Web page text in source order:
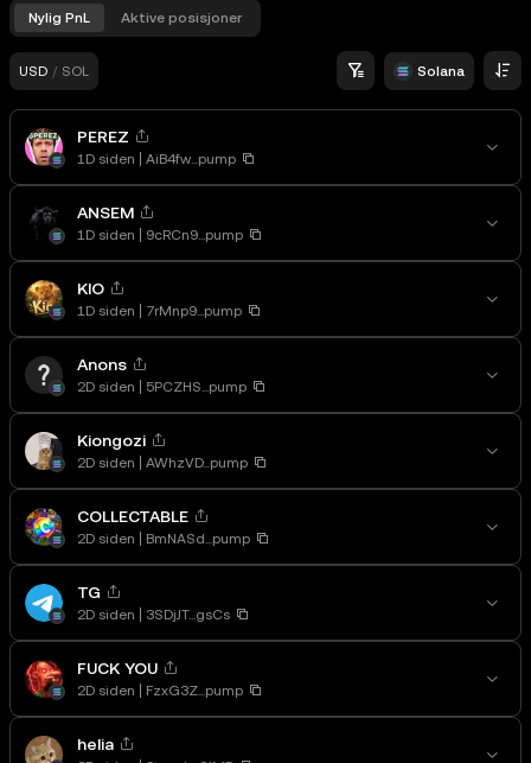
Nylig PnL Aktive posisjoner
USD / SOL Solana
PEREZ
1D siden AiB4fw...pump
ANSEM
1D siden 9cRCn9...pump
KIO
1D siden 7rMnp9...pump
Anons
2D siden 5PCZHS...pump
Kiongozi
2D siden AWhzVD...pump
COLLECTABLE
2D siden BmNASd...pump
TG
2D siden 3SDjJT...gsCs
FUCK YOU
2D siden FzxG3Z...pump
helia